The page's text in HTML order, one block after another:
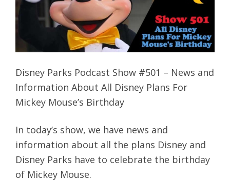
Disney Parks Podcast Show #501 – News and
Information About All Disney Plans For
Mickey Mouse’s Birthday
In today’s show, we have news and
information about all the plans Disney and
Disney Parks have to celebrate the birthday
of Mickey Mouse.